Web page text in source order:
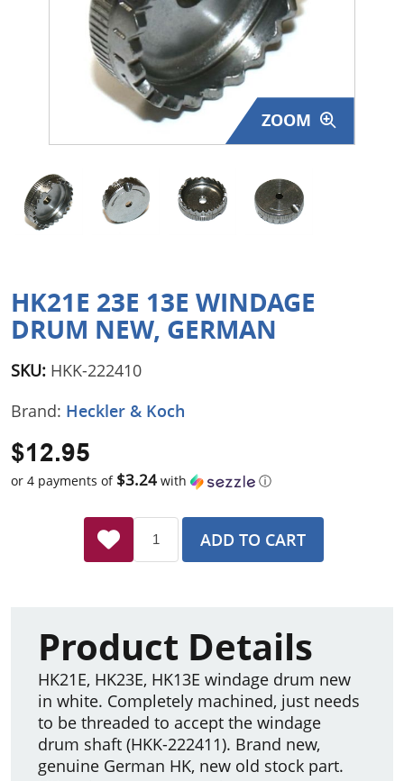
Surplus Gear - Holsters
Books - Manuals
Clothing - Apparel
Just One - Last One
Closeouts
ZOOM
HK21E 23E 13E WINDAGE
DRUM NEW, GERMAN
SKU: HKK-222410
Brand: Heckler & Koch
$12.95
or 4 payments of $3.24 with ⓘ
ADD TO CART
Product Details
HK21E, HK23E, HK13E windage drum new
in white. Completely machined, just needs
to be threaded to accept the windage
drum shaft (HKK-222411). Brand new,
genuine German HK, new old stock part.